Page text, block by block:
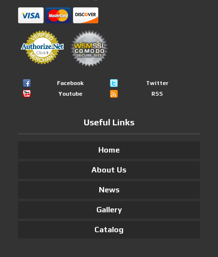
Facebook
Twitter
Youtube
RSS
Useful Links
Home
About Us
News
Gallery
Catalog